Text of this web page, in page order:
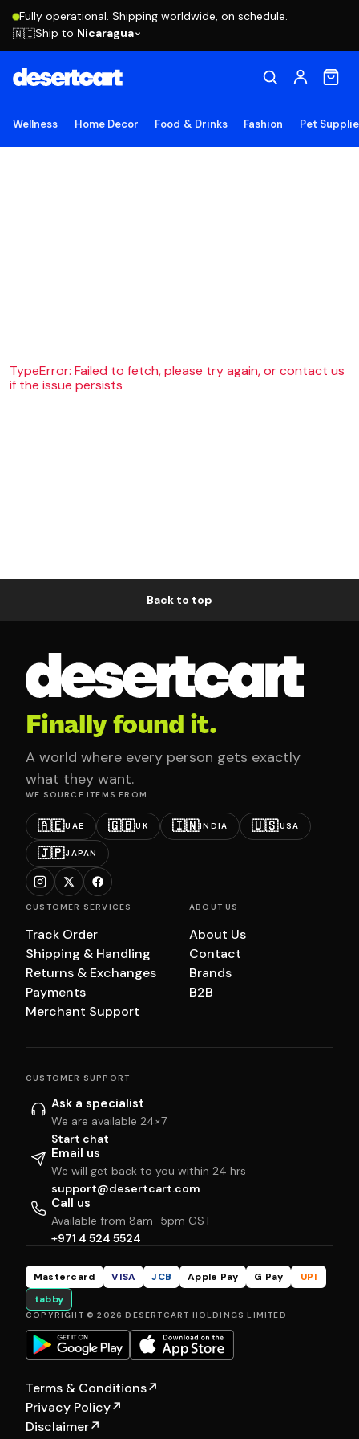
Fully operational. Shipping worldwide, on schedule.
🇳🇮Ship to Nicaragua
Wellness Home Decor Food & Drinks Fashion Pet
TypeError: Failed to fetch, please try again, or contact us
if the issue persists
Back to top
Finally found it.
A world where every person gets exactly
what they want.
WE SOURCE ITEMS FROM
🇦🇪UAE 🇬🇧UK 🇮🇳INDIA 🇺🇸USA
🇯🇵JAPAN
CUSTOMER SERVICES
Track Order
Shipping & Handling
Returns & Exchanges
Payments
Merchant Support
ABOUT US
About Us
Contact
Brands
B2B
CUSTOMER SUPPORT
Ask a specialist
We are available 24×7
Start chat
Email us
We will get back to you within 24 hrs
support@desertcart.com
Call us
Available from 8am–5pm GST
+971 4 524 5524
Mastercard VISA JCB Apple Pay G Pay
UPI
tabby
COPYRIGHT © 2026 DESERTCART HOLDINGS LIMITED
Terms & Conditions↗
Privacy Policy↗
Disclaimer↗